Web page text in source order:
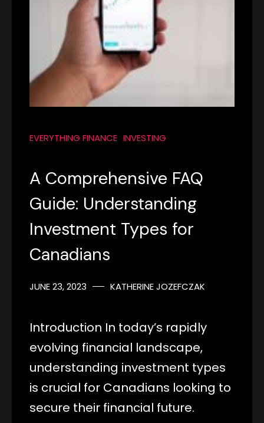
EVERYTHING FINANCE INVESTING
A Comprehensive FAQ
Guide: Understanding
Investment Types for
Canadians
JUNE 23, 2023 KATHERINE JOZEFCZAK
Introduction In today’s rapidly
evolving financial landscape,
understanding investment types
is crucial for Canadians looking to
secure their financial future.